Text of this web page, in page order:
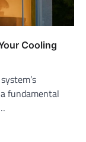
Cooling
fundamental